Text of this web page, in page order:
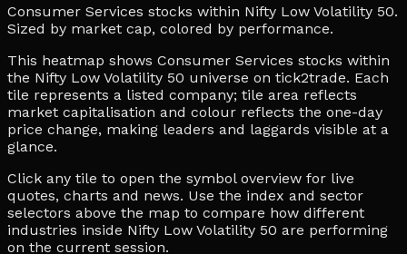
Consumer Services stocks within Nifty Low Volatility 50.
Sized by market cap, colored by performance.
This heatmap shows Consumer Services stocks within
the Nifty Low Volatility 50 universe on tick2trade. Each
tile represents a listed company; tile area reflects
market capitalisation and colour reflects the one-day
price change, making leaders and laggards visible at a
glance.
Click any tile to open the symbol overview for live
quotes, charts and news. Use the index and sector
selectors above the map to compare how different
industries inside Nifty Low Volatility 50 are performing
on the current session.